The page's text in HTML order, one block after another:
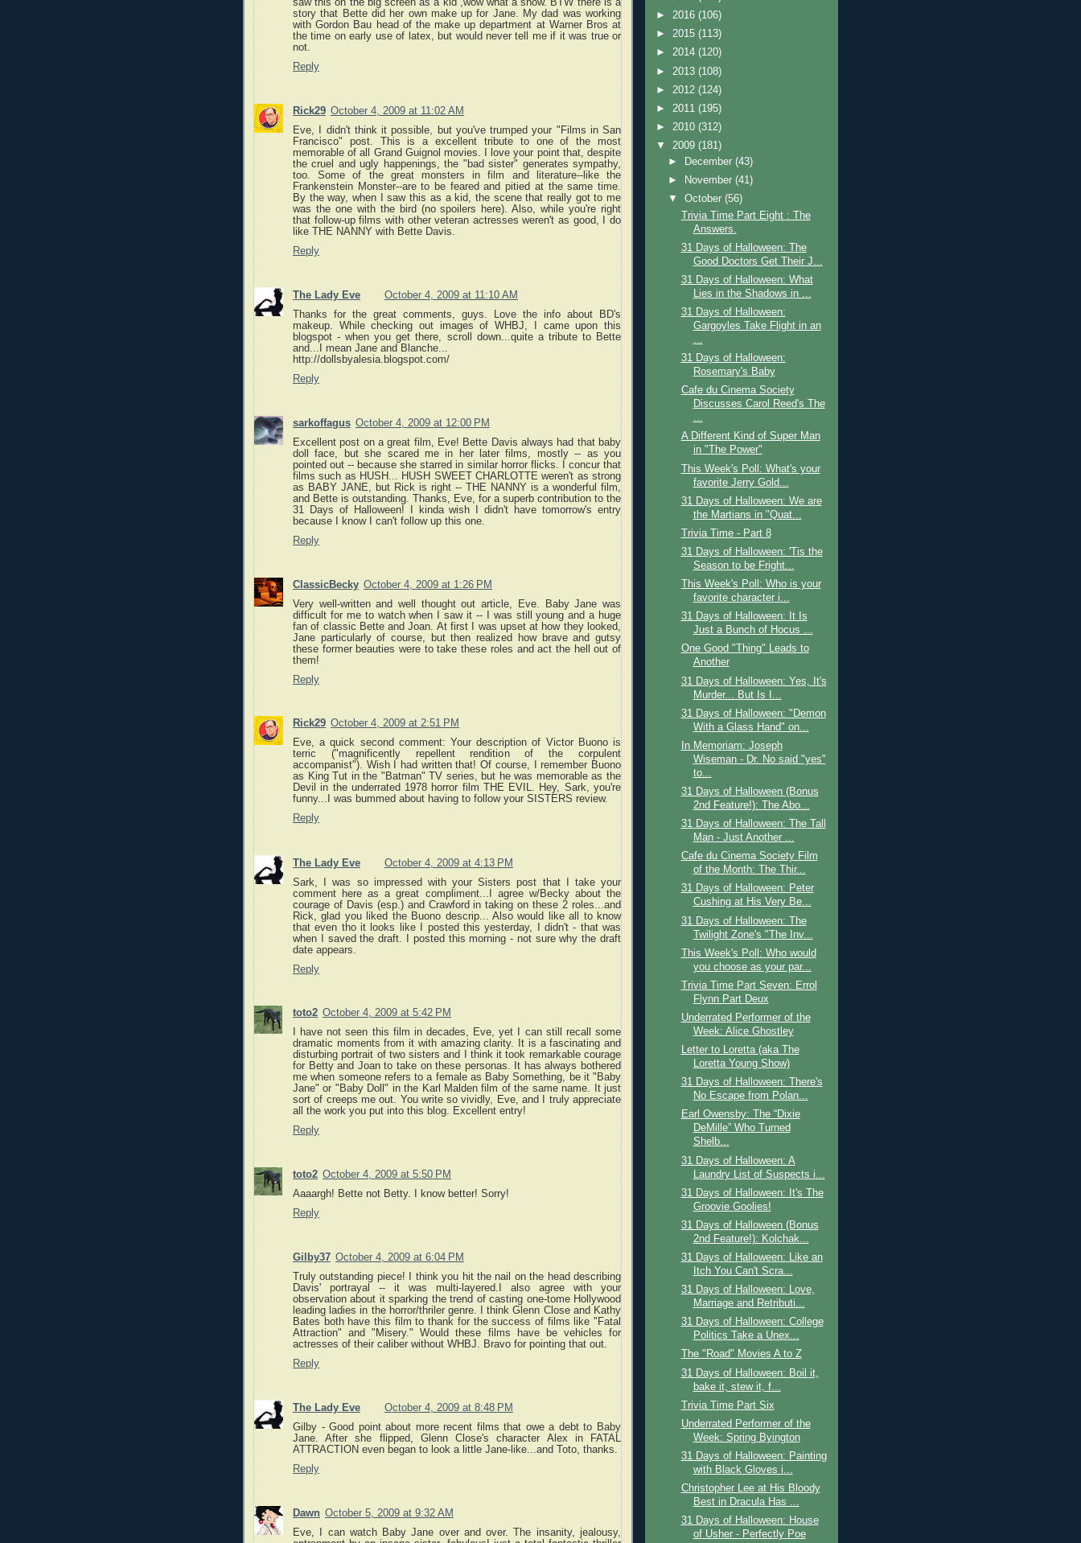
saw this on the big screen as a kid ,wow what a show. BTW there is a
story that Bette did her own make up for Jane. My dad was working
with Gordon Bau head of the make up department at Warner Bros at
the time on early use of latex, but would never tell me if it was true or
not.
Reply
Rick29 October 4, 2009 at 11:02 AM
Eve, I didn't think it possible, but you've trumped your "Films in San
Francisco" post. This is a excellent tribute to one of the most
memorable of all Grand Guignol movies. I love your point that, despite
the cruel and ugly happenings, the "bad sister" generates sympathy,
too. Some of the great monsters in film and literature--like the
Frankenstein Monster--are to be feared and pitied at the same time.
By the way, when I saw this as a kid, the scene that really got to me
was the one with the bird (no spoilers here). Also, while you're right
that follow-up films with other veteran actresses weren't as good, I do
like THE NANNY with Bette Davis.
Reply
The Lady Eve
October 4, 2009 at 11:10 AM
Thanks for the great comments, guys. Love the info about BD's
makeup. While checking out images of WHBJ, I came upon this
blogspot - when you get there, scroll down...quite a tribute to Bette
and...I mean Jane and Blanche...
http://dollsbyalesia.blogspot.com/
Reply
sarkoffagus October 4, 2009 at 12:00 PM
Excellent post on a great film, Eve! Bette Davis always had that baby
doll face, but she scared me in her later films, mostly -- as you
pointed out -- because she starred in similar horror flicks. I concur that
films such as HUSH... HUSH SWEET CHARLOTTE weren't as strong
as BABY JANE, but Rick is right -- THE NANNY is a wonderful film,
and Bette is outstanding. Thanks, Eve, for a superb contribution to the
31 Days of Halloween! I kinda wish I didn't have tomorrow's entry
because I know I can't follow up this one.
Reply
ClassicBecky October 4, 2009 at 1:26 PM
Very well-written and well thought out article, Eve. Baby Jane was
difficult for me to watch when I saw it -- I was still young and a huge
fan of classic Bette and Joan. At first I was upset at how they looked,
Jane particularly of course, but then realized how brave and gutsy
these former beauties were to take these roles and act the hell out of
them!
Reply
Rick29 October 4, 2009 at 2:51 PM
Eve, a quick second comment: Your description of Victor Buono is
terric ("magnificently repellent rendition of the corpulent
accompanist"). Wish I had written that! Of course, I remember Buono
as King Tut in the "Batman" TV series, but he was memorable as the
Devil in the underrated 1978 horror film THE EVIL. Hey, Sark, you're
funny...I was bummed about having to follow your SISTERS review.
Reply
The Lady Eve
October 4, 2009 at 4:13 PM
Sark, I was so impressed with your Sisters post that I take your
comment here as a great compliment...I agree w/Becky about the
courage of Davis (esp.) and Crawford in taking on these 2 roles...and
Rick, glad you liked the Buono descrip... Also would like all to know
that even tho it looks like I posted this yesterday, I didn't - that was
when I saved the draft. I posted this morning - not sure why the draft
date appears.
Reply
toto2 October 4, 2009 at 5:42 PM
I have not seen this film in decades, Eve, yet I can still recall some
dramatic moments from it with amazing clarity. It is a fascinating and
disturbing portrait of two sisters and I think it took remarkable courage
for Betty and Joan to take on these personas. It has always bothered
me when someone refers to a female as Baby Something, be it "Baby
Jane" or "Baby Doll" in the Karl Malden film of the same name. It just
sort of creeps me out. You write so vividly, Eve, and I truly appreciate
all the work you put into this blog. Excellent entry!
Reply
toto2 October 4, 2009 at 5:50 PM
Aaaargh! Bette not Betty. I know better! Sorry!
Reply
Gilby37 October 4, 2009 at 6:04 PM
Truly outstanding piece! I think you hit the nail on the head describing
Davis' portrayal -- it was multi-layered.I also agree with your
observation about it sparking the trend of casting one-tome Hollywood
leading ladies in the horror/thriler genre. I think Glenn Close and Kathy
Bates both have this film to thank for the success of films like "Fatal
Attraction" and "Misery." Would these films have be vehicles for
actresses of their caliber without WHBJ. Bravo for pointing that out.
Reply
The Lady Eve
October 4, 2009 at 8:48 PM
Gilby - Good point about more recent films that owe a debt to Baby
Jane. After she flipped, Glenn Close's character Alex in FATAL
ATTRACTION even began to look a little Jane-like...and Toto, thanks.
Reply
Dawn October 5, 2009 at 9:32 AM
Eve, I can watch Baby Jane over and over. The insanity, jealousy,
► 2016 (106)
► 2015 (113)
► 2014 (120)
► 2013 (108)
► 2012 (124)
► 2011 (195)
► 2010 (312)
▼ 2009 (181)
►
December(43)
►
November(41)
▼October(56)
Trivia Time Part Eight : The
Answers.
31 Days of Halloween: The
Good Doctors Get Their J...
31 Days of Halloween: What
Lies in the Shadows in ...
31 Days of Halloween:
Gargoyles Take Flight in an
...
31 Days of Halloween:
Rosemary's Baby
Cafe du Cinema Society
Discusses Carol Reed's The
...
A Different Kind of Super Man
in "The Power"
This Week's Poll: What's your
favorite Jerry Gold...
31 Days of Halloween: We are
the Martians in "Quat...
Trivia Time - Part 8
31 Days of Halloween: 'Tis the
Season to be Fright...
This Week's Poll: Who is your
favorite character i...
31 Days of Halloween: It Is
Just a Bunch of Hocus ...
One Good "Thing" Leads to
Another
31 Days of Halloween: Yes, It's
Murder... But Is I...
31 Days of Halloween: "Demon
With a Glass Hand" on...
In Memoriam: Joseph
Wiseman - Dr. No said "yes"
to...
31 Days of Halloween (Bonus
2nd Feature!): The Abo...
31 Days of Halloween: The Tall
Man - Just Another ...
Cafe du Cinema Society Film
of the Month: The Thir...
31 Days of Halloween: Peter
Cushing at His Very Be...
31 Days of Halloween: The
Twilight Zone's "The Inv...
This Week's Poll: Who would
you choose as your par...
Trivia Time Part Seven: Errol
Flynn Part Deux
Underrated Performer of the
Week: Alice Ghostley
Letter to Loretta (aka The
Loretta Young Show)
31 Days of Halloween: There's
No Escape from Polan...
Earl Owensby: The “Dixie
DeMille” Who Turned
Shelb...
31 Days of Halloween: A
Laundry List of Suspects i...
31 Days of Halloween: It's The
Groovie Goolies!
31 Days of Halloween (Bonus
2nd Feature!): Kolchak...
31 Days of Halloween: Like an
Itch You Can't Scra...
31 Days of Halloween: Love,
Marriage and Retributi...
31 Days of Halloween: College
Politics Take a Unex...
The "Road" Movies A to Z
31 Days of Halloween: Boil it,
bake it, stew it, f...
Trivia Time Part Six
Underrated Performer of the
Week: Spring Byington
31 Days of Halloween: Painting
with Black Gloves i...
Christopher Lee at His Bloody
Best in Dracula Has ...
31 Days of Halloween: House
of Usher - Perfectly Poe